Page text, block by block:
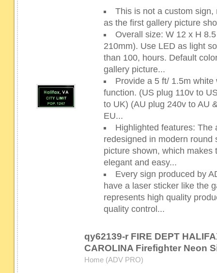
This is not a custom
as the first gallery picture
Overall size: W 12 x H
210mm). Use LED as light
than 100, hours. Default
gallery picture...
Provide a 5 ft/ 1.5m
function. (US plug 110v to
to UK) (AU plug 240v to AU
EU...
Highlighted features: The
redesigned in modern round
picture shown, which makes
elegant and easy...
Every sign produced by
have a laser sticker like the
represents high quality
quality control...
qy62139-r FIRE DEPT
CAROLINA Firefighter Neon
Home (ADV PRO)